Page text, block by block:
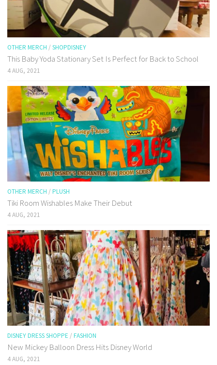
OTHER MERCH / SHOPDISNEY
This Baby Yoda Stationary Set Is Perfect for Back to School
4 AUG, 2021
OTHER MERCH / PLUSH
Tiki Room Wishables Make Their Debut
4 AUG, 2021
DISNEY DRESS SHOPPE / FASHION
New Mickey Balloon Dress Hits Disney World
4 AUG, 2021